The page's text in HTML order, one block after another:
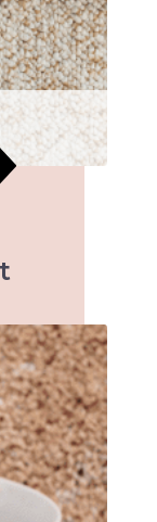
health &
factors
help
too. Let us
better life :)